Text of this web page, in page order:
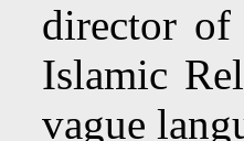
director of
Islamic
vague